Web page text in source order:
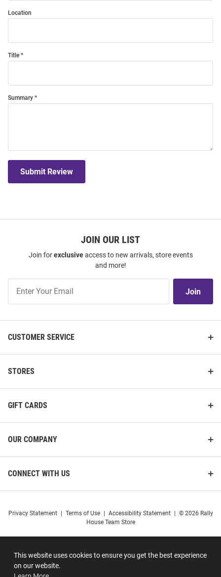
This website uses cookies to ensure you get the best experience
on our website.
Location
Title
Summary
Submit Review
JOIN OUR LIST
Join forexclusiveaccess to new arrivals, store events
and more!
Our
Join
CUSTOMER SERVICE
STORES
GIFT CARDS
OUR COMPANY
CONNECT WITH US
Privacy Statement Terms of Use Accessibility Statement
© 2026 Rally
House Team Store